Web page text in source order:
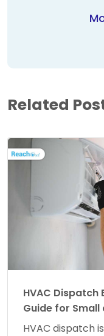
Related
HVAC
Guide for
HVAC dispatch